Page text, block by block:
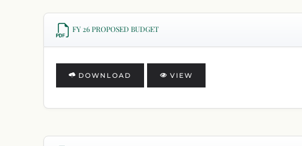
FY 26 PROPOSED BUDGET
DOWNLOAD VIEW